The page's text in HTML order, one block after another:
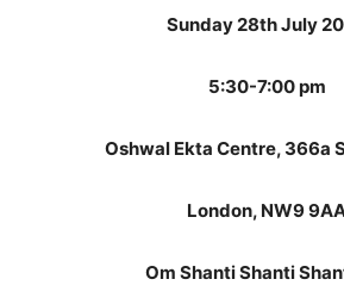
Sunday 28th July
5:30-7:00 pm
Oshwal Ekta Centre, 366a
London, NW9
Om Shanti Shanti